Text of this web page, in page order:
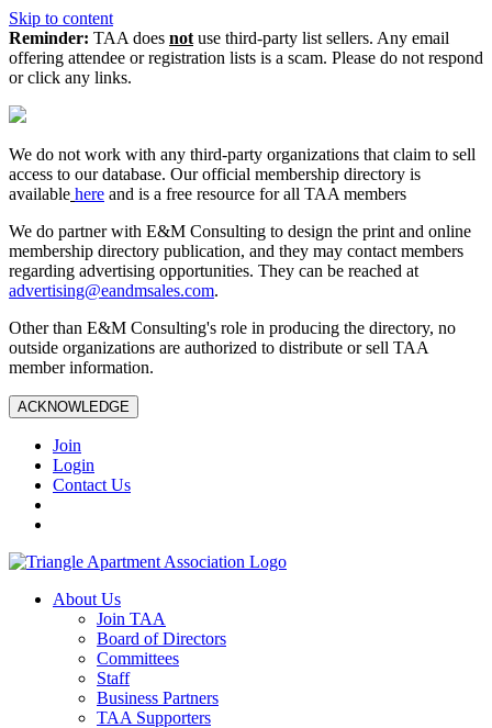
Skip to content
Reminder: TAA does not use third-party list sellers. Any email
offering attendee or registration lists is a scam. Please do not respond
or click any links.
We do not work with any third‑party organizations that claim to sell
access to our database. Our official membership directory is
available here and is a free resource for all TAA members
We do partner with E&M Consulting to design the print and online
membership directory publication, and they may contact members
regarding advertising opportunities. They can be reached at
advertising@eandmsales.com.
Other than E&M Consulting's role in producing the directory, no
outside organizations are authorized to distribute or sell TAA
member information.
ACKNOWLEDGE
Join
Login
Contact Us
About Us
Join TAA
Board of Directors
Committees
Staff
Business Partners
TAA Supporters